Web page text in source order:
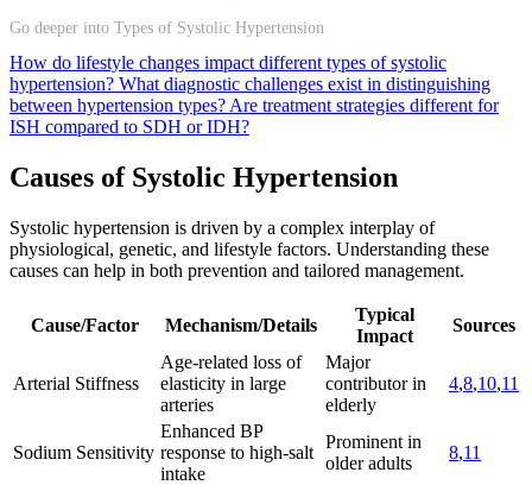
Go deeper into Types of Systolic Hypertension
How do lifestyle changes impact different types of systolic
hypertension? What diagnostic challenges exist in distinguishing
between hypertension types? Are treatment strategies different for
ISH compared to SDH or IDH?
Causes of Systolic Hypertension
Systolic hypertension is driven by a complex interplay of
physiological, genetic, and lifestyle factors. Understanding these
causes can help in both prevention and tailored management.
Cause/Factor Mechanism/Details
Typical
Impact
Sources
Arterial Stiffness
Age-related loss of
elasticity in large
arteries
Major
contributor in
elderly
4,8,10,11
Sodium Sensitivity
Enhanced BP
response to high-salt
intake
Prominent in
older adults
8,11